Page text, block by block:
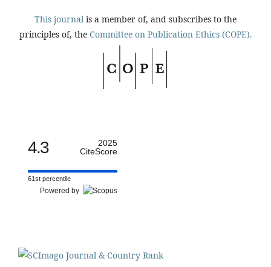
This journal is a member of, and subscribes to the
principles of, the Committee on Publication Ethics (COPE).
4.3
2025
CiteScore
61st percentile
Powered by